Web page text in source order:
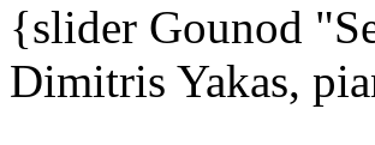
{slider Gounod
Dimitris Yakas,